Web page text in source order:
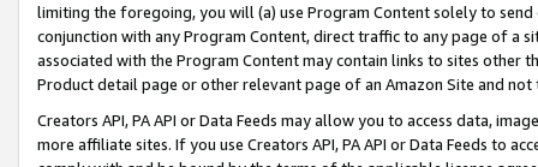
limiting the foregoing, you will (a) use Program Content solely to
conjunction with any Program Content, direct traffic to any page of a
associated with the Program Content may contain links to sites other
Product detail page or other relevant page of an Amazon Site and not
Creators API, PA API or Data Feeds may allow you to access data,
more affiliate sites. If you use Creators API, PA API or Data Feeds to